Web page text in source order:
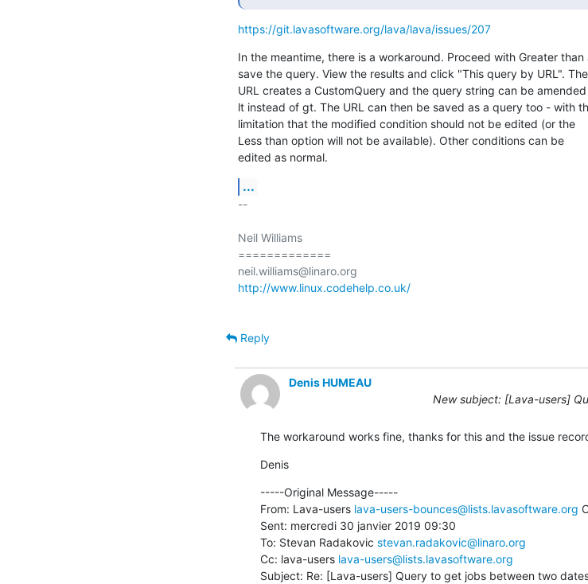
https://git.lavasoftware.org/lava/lava/issues/207
In the meantime, there is a workaround. Proceed with Greater than
save the query. View the results and click "This query by URL". The
URL creates a CustomQuery and the query string can be
lt instead of gt. The URL can then be saved as a query too - with
limitation that the modified condition should not be edited (or the
Less than option will not be available). Other conditions can be
edited as normal.
...
--
Neil Williams
=============
http://www.linux.codehelp.co.uk/
Reply
Denis HUMEAU
New subject: [Lava-users]
The workaround works fine, thanks for this and the issue
Denis
-----Original Message-----
From: Lava-users lava-users-bounces@lists.lavasoftware.org
Sent: mercredi 30 janvier 2019 09:30
To: Stevan Radakovic stevan.radakovic@linaro.org
Cc: lava-users lava-users@lists.lavasoftware.org
Subject: Re: [Lava-users] Query to get jobs between two